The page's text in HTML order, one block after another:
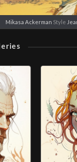
Mikasa Ackerman Style